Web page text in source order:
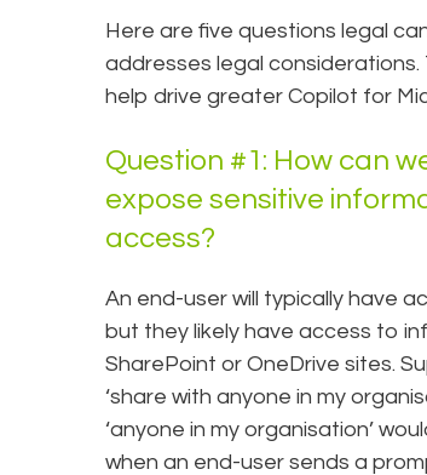
Here are five questions legal
addresses legal
help drive greater Copilot for
Question #1: How can
expose sensitive
access?
An end-user will typically have
but they likely have access to
SharePoint or OneDrive sites.
‘share with anyone in my
‘anyone in my organisation’
when an end-user sends a